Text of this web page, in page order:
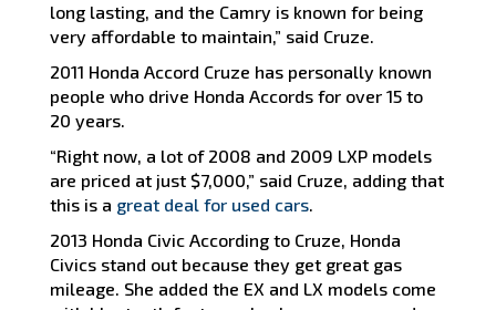
long lasting, and the Camry is known for being
very affordable to maintain,” said Cruze.
2011 Honda Accord Cruze has personally known
people who drive Honda Accords for over 15 to
20 years.
“Right now, a lot of 2008 and 2009 LXP models
are priced at just $7,000,” said Cruze, adding that
this is a great deal for used cars.
2013 Honda Civic According to Cruze, Honda
Civics stand out because they get great gas
mileage. She added the EX and LX models come